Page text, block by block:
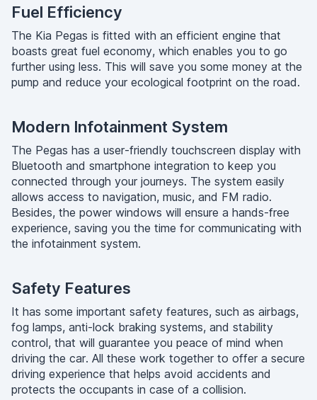
Fuel Efficiency
The Kia Pegas is fitted with an efficient engine that
boasts great fuel economy, which enables you to go
further using less. This will save you some money at the
pump and reduce your ecological footprint on the road.
Modern Infotainment System
The Pegas has a user-friendly touchscreen display with
Bluetooth and smartphone integration to keep you
connected through your journeys. The system easily
allows access to navigation, music, and FM radio.
Besides, the power windows will ensure a hands-free
experience, saving you the time for communicating with
the infotainment system.
Safety Features
It has some important safety features, such as airbags,
fog lamps, anti-lock braking systems, and stability
control, that will guarantee you peace of mind when
driving the car. All these work together to offer a secure
driving experience that helps avoid accidents and
protects the occupants in case of a collision.